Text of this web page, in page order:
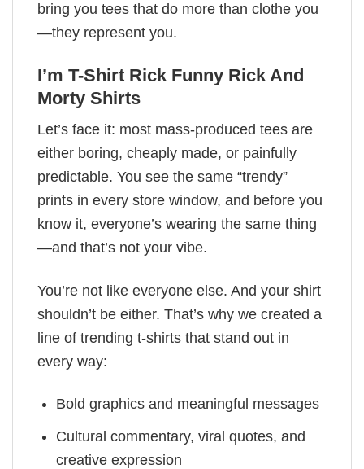
bring you tees that do more than clothe you
—they represent you.
I’m T-Shirt Rick Funny Rick And
Morty Shirts
Let’s face it: most mass-produced tees are
either boring, cheaply made, or painfully
predictable. You see the same “trendy”
prints in every store window, and before you
know it, everyone’s wearing the same thing
—and that’s not your vibe.
You’re not like everyone else. And your shirt
shouldn’t be either. That’s why we created a
line of trending t-shirts that stand out in
every way:
Bold graphics and meaningful messages
Cultural commentary, viral quotes, and
creative expression